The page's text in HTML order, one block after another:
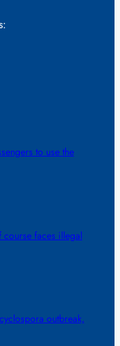
to use the
course faces illegal
outbreak,